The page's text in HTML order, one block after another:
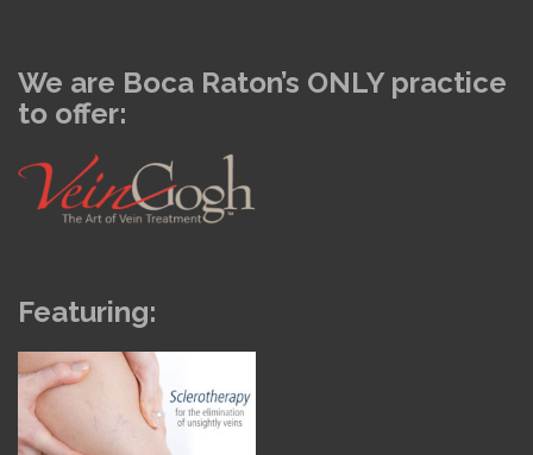
We are Boca Raton’s ONLY practice
to offer:
Featuring: